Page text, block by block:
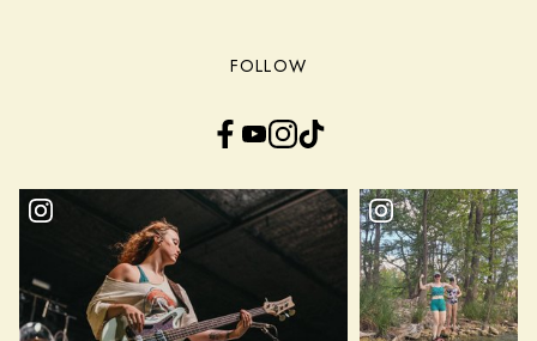
FOLLOW
Facebook YouTube InstagramTikTok